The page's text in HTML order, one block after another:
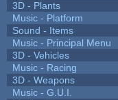
3D - Plants
Music - Platform
Sound - Items
Music - Principal Menu
3D - Vehicles
Music - Racing
3D - Weapons
Music - G.U.I.